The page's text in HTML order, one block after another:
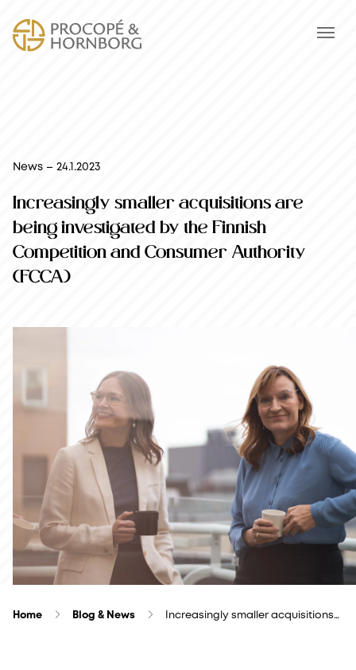
News – 24.1.2023
Increasingly smaller acquisitions are
being investigated by the Finnish
Competition and Consumer Authority
(FCCA)
Home Blog & News Increasingly smaller acquisitions…